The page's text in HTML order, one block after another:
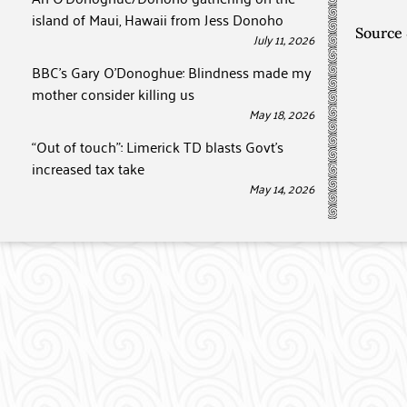
island of Maui, Hawaii from Jess Donoho
July 11, 2026
BBC’s Gary O’Donoghue: Blindness made my
mother consider killing us
May 18, 2026
“Out of touch”: Limerick TD blasts Govt’s
increased tax take
May 14, 2026